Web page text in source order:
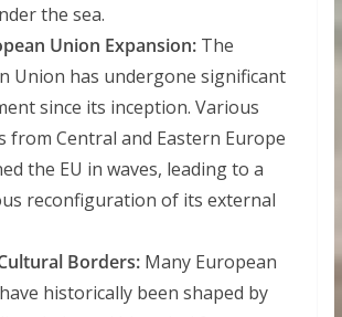
the sea.
Union Expansion: The
Union has undergone significant
since its inception. Various
from Central and Eastern Europe
the EU in waves, leading to a
reconfiguration of its external
Borders:Many European
historically been shaped by